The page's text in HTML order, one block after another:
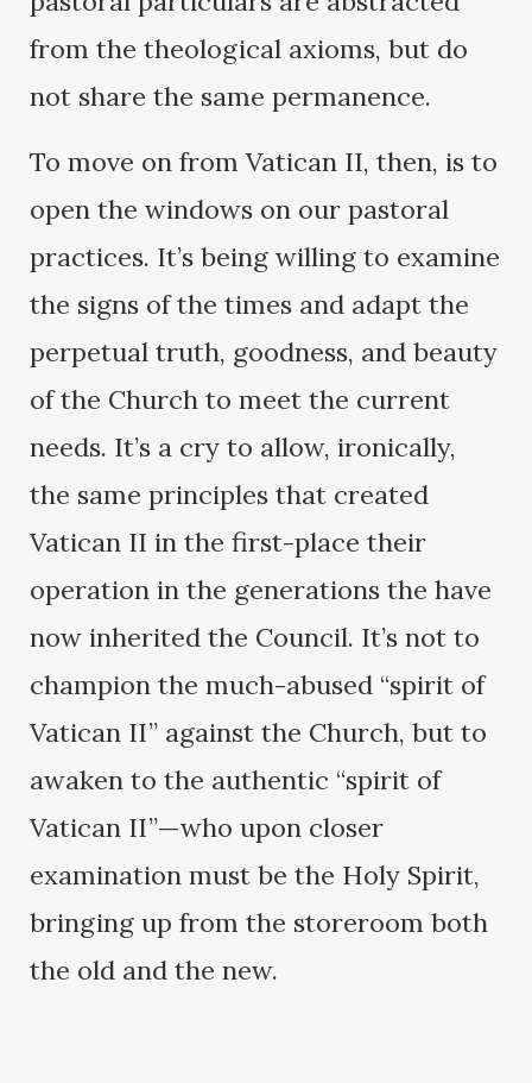
from the theological axioms, but do
not share the same permanence.
To move on from Vatican II, then, is to
open the windows on our pastoral
practices. It’s being willing to examine
the signs of the times and adapt the
perpetual truth, goodness, and beauty
of the Church to meet the current
needs. It’s a cry to allow, ironically,
the same principles that created
Vatican II in the first-place their
operation in the generations the have
now inherited the Council. It’s not to
champion the much-abused “spirit of
Vatican II” against the Church, but to
awaken to the authentic “spirit of
Vatican II”—who upon closer
examination must be the Holy Spirit,
bringing up from the storeroom both
the old and the new.